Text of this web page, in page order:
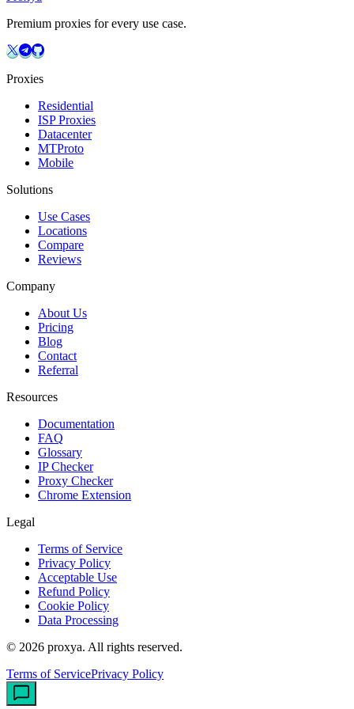
Premium proxies for every use case.
Proxies
Residential
ISP Proxies
Datacenter
MTProto
Mobile
Solutions
Use Cases
Locations
Compare
Reviews
Company
About Us
Pricing
Blog
Contact
Referral
Resources
Documentation
FAQ
Glossary
IP Checker
Proxy Checker
Chrome Extension
Legal
Terms of Service
Privacy Policy
Acceptable Use
Refund Policy
Cookie Policy
Data Processing
© 2026 proxya. All rights reserved.
Terms of ServicePrivacy Policy